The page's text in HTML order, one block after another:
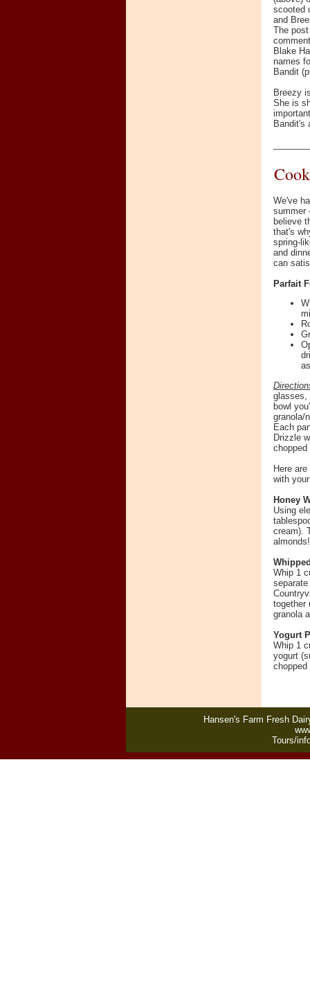
scooted
and
The
Blake
names
Bandit
Breezy
She is
Bandit's
We've
summer
believe
that's
spring-
and
can
Parfait
glasses,
bowl
granola/
Each
Drizzle
Here
with
Honey
Using
cream).
almonds!
Whip 1
together
granola
Yogurt
Whip 1
yogurt
Hansen's Farm Fresh
Tours/